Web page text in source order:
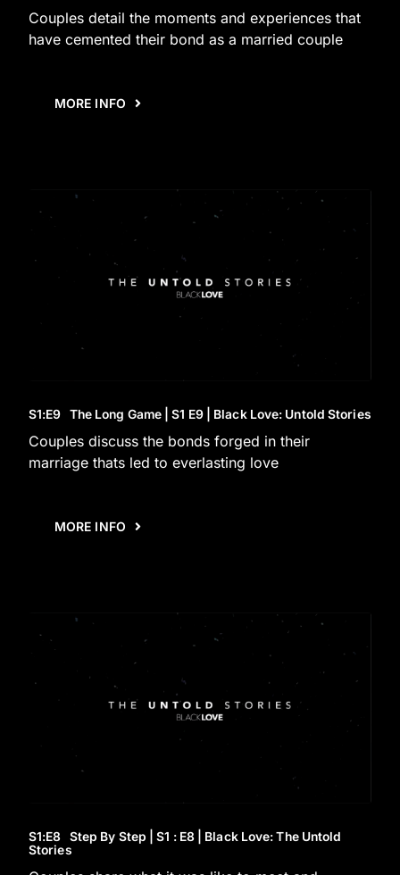
Couples detail the moments and experiences that
have cemented their bond as a married couple
MORE INFO
S1:E9 The Long Game | S1 E9 | Black Love: Untold Stories
Couples discuss the bonds forged in their
marriage thats led to everlasting love
MORE INFO
S1:E8 Step By Step | S1 : E8 | Black Love: The Untold
Stories